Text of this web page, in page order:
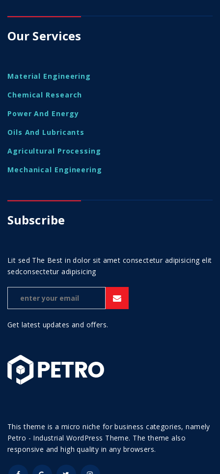
Our Services
Material Engineering
Chemical Research
Power And Energy
Oils And Lubricants
Agricultural Processing
Mechanical Engineering
Subscribe
Lit sed The Best in dolor sit amet consectetur adipisicing elit
sedconsectetur adipisicing
Get latest updates and offers.
This theme is a micro niche for business categories, namely
Petro - Industrial WordPress Theme. The theme also
responsive and high quality in any browsers.